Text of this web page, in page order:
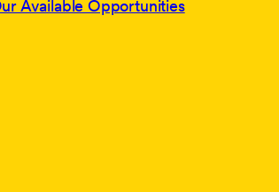
Available Opportunities